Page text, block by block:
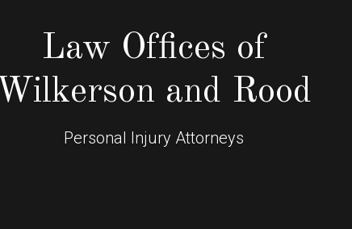
Law Offices of
Wilkerson and Rood
Personal Injury Attorneys